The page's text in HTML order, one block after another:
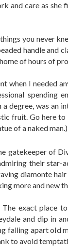
and care as
you never
handle and
of hours of
when I needed
spending
degree, was an
fruit. Go here
of a naked man.)
gatekeeper of
their star-
diamonte
more and new
The exact place
and dip in
falling apart old
to avoid